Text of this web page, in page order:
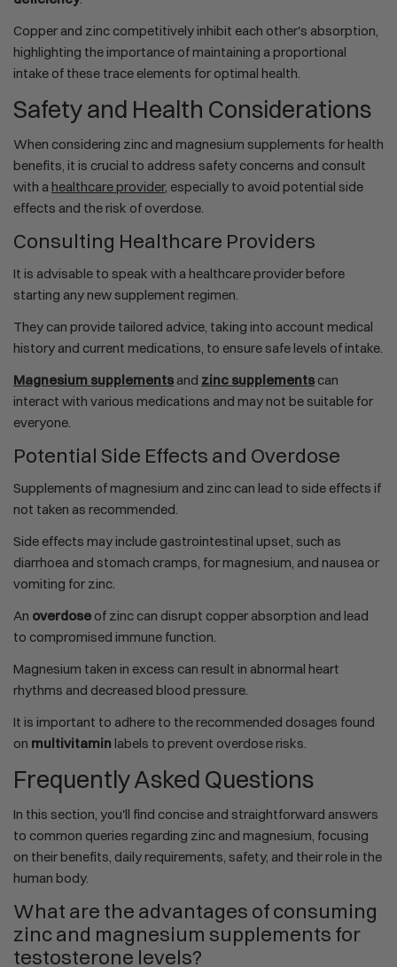
Copper and zinc competitively inhibit each other's absorption,
highlighting the importance of maintaining a proportional
intake of these trace elements for optimal health.
Safety and Health Considerations
When considering zinc and magnesium supplements for health
benefits, it is crucial to address safety concerns and consult
with a healthcare provider, especially to avoid potential side
effects and the risk of overdose.
Consulting Healthcare Providers
It is advisable to speak with a healthcare provider before
starting any new supplement regimen.
They can provide tailored advice, taking into account medical
history and current medications, to ensure safe levels of intake.
Magnesium supplements and zinc supplements can
interact with various medications and may not be suitable for
everyone.
Potential Side Effects and Overdose
Supplements of magnesium and zinc can lead to side effects if
not taken as recommended.
Side effects may include gastrointestinal upset, such as
diarrhoea and stomach cramps, for magnesium, and nausea or
vomiting for zinc.
An overdose of zinc can disrupt copper absorption and lead
to compromised immune function.
Magnesium taken in excess can result in abnormal heart
rhythms and decreased blood pressure.
It is important to adhere to the recommended dosages found
on multivitaminlabels to prevent overdose risks.
Frequently Asked Questions
In this section, you'll find concise and straightforward answers
to common queries regarding zinc and magnesium, focusing
on their benefits, daily requirements, safety, and their role in the
human body.
What are the advantages of consuming
zinc and magnesium supplements for
testosterone levels?